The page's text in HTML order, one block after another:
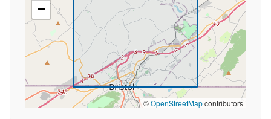
−
©OpenStreetMapcontributors